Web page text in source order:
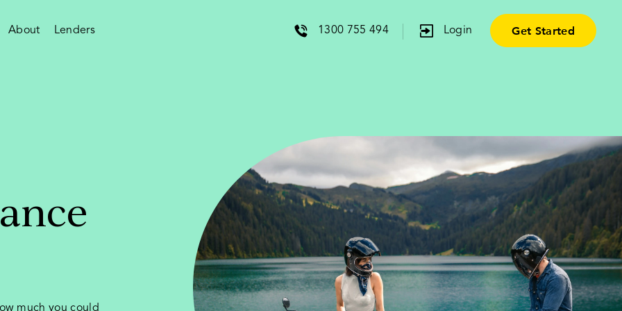
About Lenders 1300 755 494 Login Get Started
much you could